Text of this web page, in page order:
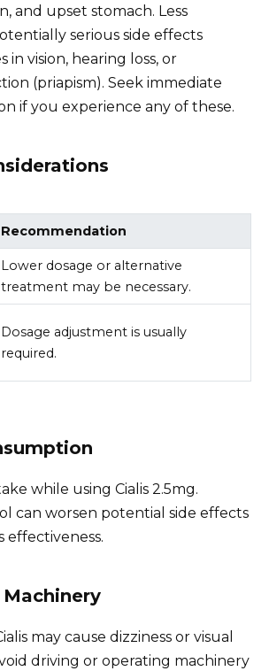
and upset stomach. Less
serious side effects
in vision, hearing loss, or
(priapism). Seek immediate
if you experience any of these.
Recommendation
Lower dosage or alternative
treatment may be necessary.
Dosage adjustment is usually
required.
while using Cialis 2.5mg.
can worsen potential side effects
effectiveness.
may cause dizziness or visual
driving or operating machinery